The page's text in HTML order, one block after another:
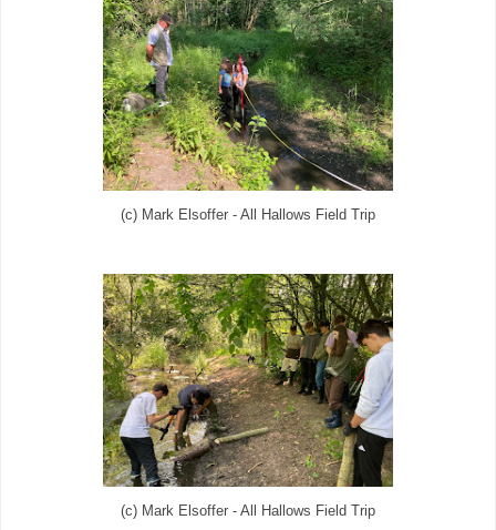
(c) Mark Elsoffer - All Hallows Field Trip
(c) Mark Elsoffer - All Hallows Field Trip